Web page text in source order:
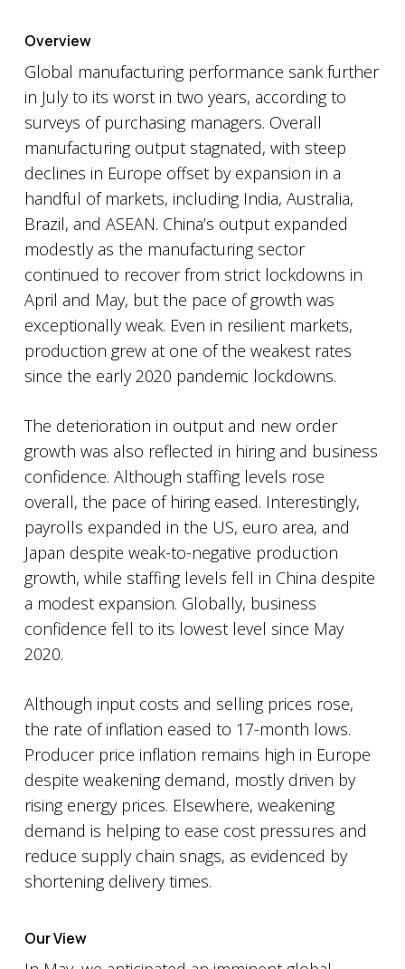
Overview
Global manufacturing performance sank further
in July to its worst in two years, according to
surveys of purchasing managers. Overall
manufacturing output stagnated, with steep
declines in Europe offset by expansion in a
handful of markets, including India, Australia,
Brazil, and ASEAN. China’s output expanded
modestly as the manufacturing sector
continued to recover from strict lockdowns in
April and May, but the pace of growth was
exceptionally weak. Even in resilient markets,
production grew at one of the weakest rates
since the early 2020 pandemic lockdowns.
The deterioration in output and new order
growth was also reflected in hiring and business
confidence. Although staffing levels rose
overall, the pace of hiring eased. Interestingly,
payrolls expanded in the US, euro area, and
Japan despite weak-to-negative production
growth, while staffing levels fell in China despite
a modest expansion. Globally, business
confidence fell to its lowest level since May
2020.
Although input costs and selling prices rose,
the rate of inflation eased to 17-month lows.
Producer price inflation remains high in Europe
despite weakening demand, mostly driven by
rising energy prices. Elsewhere, weakening
demand is helping to ease cost pressures and
reduce supply chain snags, as evidenced by
shortening delivery times.
Our View